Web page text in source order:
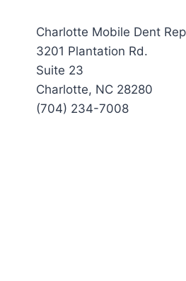
Charlotte Mobile Dent
3201 Plantation Rd.
Suite 23
Charlotte, NC 28280
(704) 234-7008